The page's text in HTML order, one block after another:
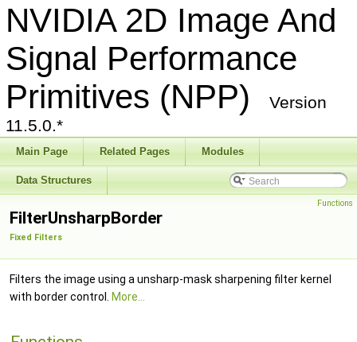
NVIDIA 2D Image And
Signal Performance
Primitives (NPP)
Version
11.5.0.*
Main Page Related Pages Modules
Data Structures
Functions
FilterUnsharpBorder
Fixed Filters
Filters the image using a unsharp-mask sharpening filter kernel
with border control.
More...